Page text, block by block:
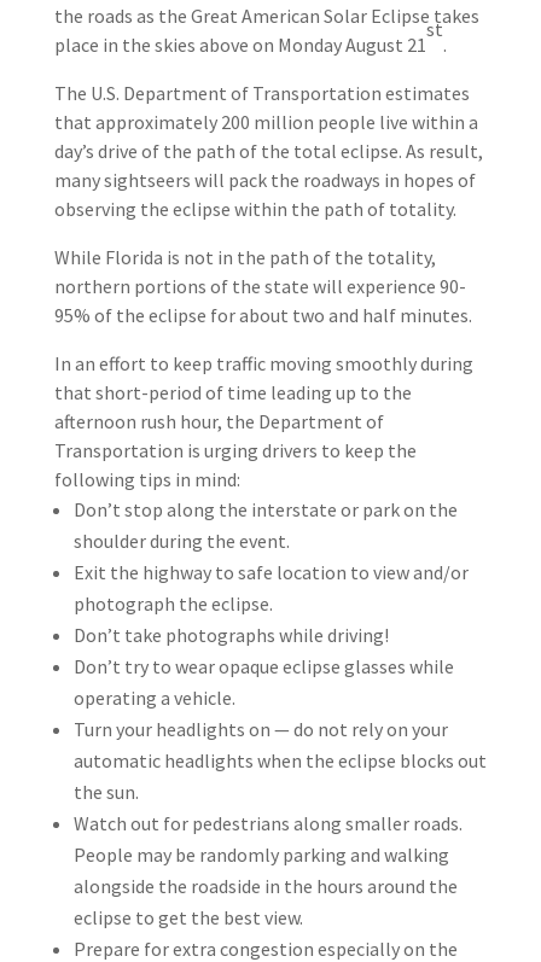
the roads as the Great American Solar Eclipse takes
place in the skies above on Monday August 21
st
.
The U.S. Department of Transportation estimates
that approximately 200 million people live within a
day’s drive of the path of the total eclipse. As result,
many sightseers will pack the roadways in hopes of
observing the eclipse within the path of totality.
While Florida is not in the path of the totality,
northern portions of the state will experience 90-
95% of the eclipse for about two and half minutes.
In an effort to keep traffic moving smoothly during
that short-period of time leading up to the
afternoon rush hour, the Department of
Transportation is urging drivers to keep the
following tips in mind:
Don’t stop along the interstate or park on the
shoulder during the event.
Exit the highway to safe location to view and/or
photograph the eclipse.
Don’t take photographs while driving!
Don’t try to wear opaque eclipse glasses while
operating a vehicle.
Turn your headlights on — do not rely on your
automatic headlights when the eclipse blocks out
the sun.
Watch out for pedestrians along smaller roads.
People may be randomly parking and walking
alongside the roadside in the hours around the
eclipse to get the best view.
Prepare for extra congestion especially on the